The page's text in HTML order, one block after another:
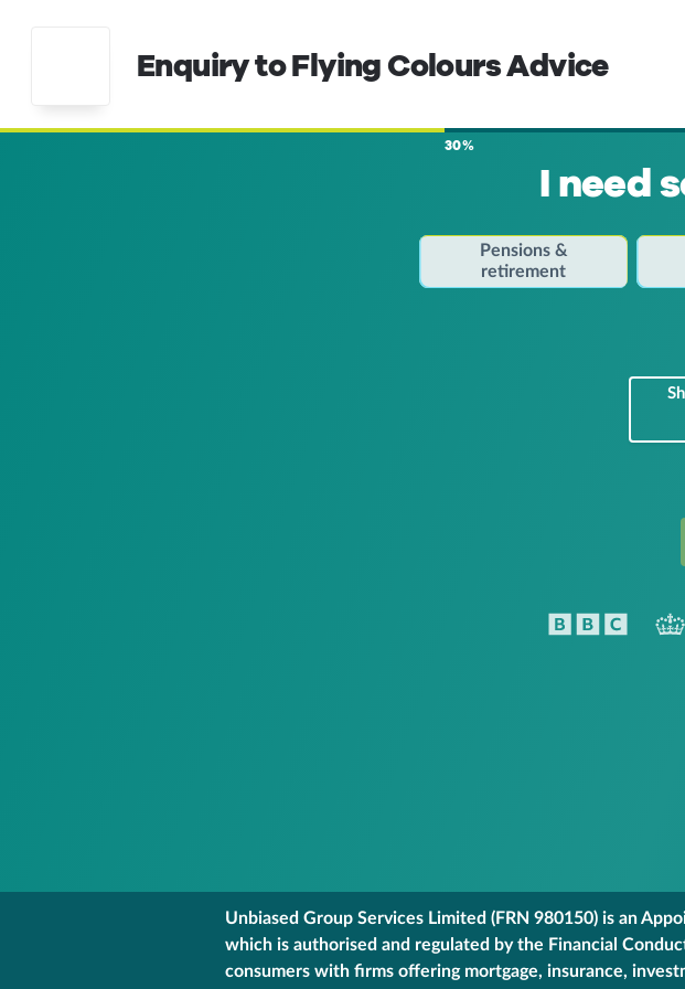
Enquiry to Flying Colours Advice
30%
I need
Pensions &
retirement
Unbiased Group Services Limited (FRN 980150) is an
which is authorised and regulated by the Financial
consumers with firms offering mortgage, insurance,